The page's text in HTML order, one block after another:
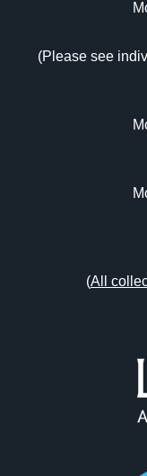
(Please see
(All